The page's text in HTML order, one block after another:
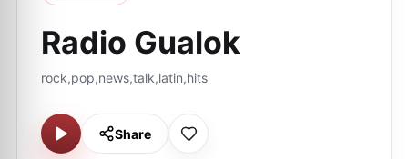
Radio Gualok
rock,pop,news,talk,latin,hits
Share